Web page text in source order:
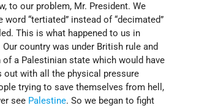
to our problem, Mr. President. We
“tertiated” instead of “decimated”
This is what happened to us in
country was under British rule and
a Palestinian state which would have
out with all the physical pressure
trying to save themselves from hell,
see Palestine. So we began to fight